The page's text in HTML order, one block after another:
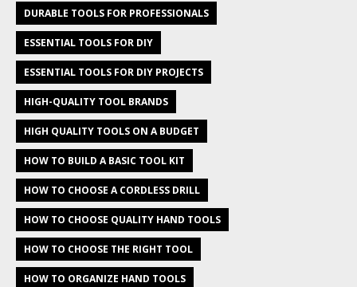
DURABLE TOOLS FOR PROFESSIONALS
ESSENTIAL TOOLS FOR DIY
ESSENTIAL TOOLS FOR DIY PROJECTS
HIGH-QUALITY TOOL BRANDS
HIGH QUALITY TOOLS ON A BUDGET
HOW TO BUILD A BASIC TOOL KIT
HOW TO CHOOSE A CORDLESS DRILL
HOW TO CHOOSE QUALITY HAND TOOLS
HOW TO CHOOSE THE RIGHT TOOL
HOW TO ORGANIZE HAND TOOLS